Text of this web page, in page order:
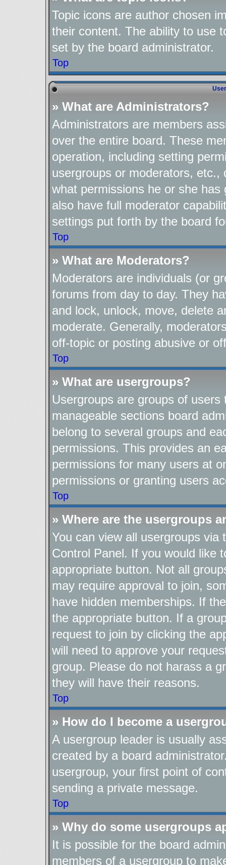
Topic icons are author chosen
their content. The ability to use
set by the board administrator.
Top
» What are Administrators?
Administrators are members
over the entire board. These
operation, including setting
usergroups or moderators, etc.,
what permissions he or she
also have full moderator
settings put forth by the board
Top
» What are Moderators?
Moderators are individuals (or
forums from day to day. They
and lock, unlock, move, delete
moderate. Generally,
off-topic or posting abusive or
Top
» What are usergroups?
Usergroups are groups of
manageable sections board
belong to several groups and
permissions. This provides an
permissions for many users at
permissions or granting users
Top
» Where are the usergroups
You can view all usergroups via
Control Panel. If you would like
appropriate button. Not all
may require approval to join,
have hidden memberships. If
the appropriate button. If a
request to join by clicking the
will need to approve your
group. Please do not harass a
they will have their reasons.
Top
» How do I become a
A usergroup leader is usually
created by a board
usergroup, your first point of
sending a private message.
Top
» Why do some usergroups
It is possible for the board
members of a usergroup to